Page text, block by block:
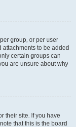
group, or per user
to be added
certain groups can
are unsure about why
their site. If you have
that this is the board